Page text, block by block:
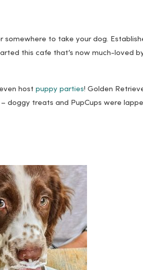
somewhere to take your dog.
this cafe that’s now much-loved
host puppy parties! Golden
doggy treats and PupCups were